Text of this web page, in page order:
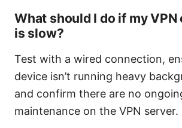
What should I do if my
is slow?
Test with a wired connection,
device isn’t running heavy
and confirm there are no
maintenance on the VPN server.